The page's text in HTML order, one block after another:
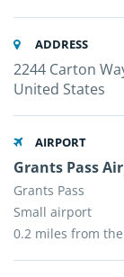
ADDRESS
2244 Carton
United States
AIRPORT
Grants Pass
Grants Pass
Small airport
0.2 miles from